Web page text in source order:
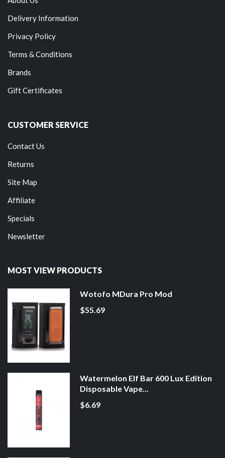
Delivery Information
Privacy Policy
Terms & Conditions
Brands
Gift Certificates
CUSTOMER SERVICE
Contact Us
Returns
Site Map
Affiliate
Specials
Newsletter
MOST VIEW PRODUCTS
Wotofo MDura Pro Mod
$55.69
Watermelon Elf Bar 600 Lux Edition
Disposable Vape...
$6.69